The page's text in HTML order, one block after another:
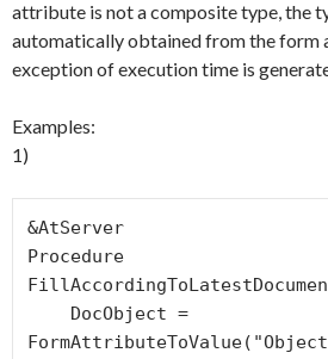
attribute is not a composite type, the
automatically obtained from the form
exception of execution time is
Examples:
1)
&AtServer
Procedure